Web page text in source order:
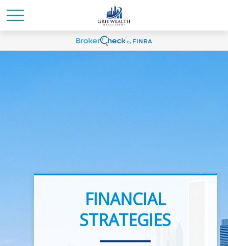
FINANCIAL
STRATEGIES
INVESTMENT
ADVICE